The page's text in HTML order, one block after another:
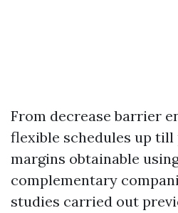
From decrease barrier
flexible schedules up
margins obtainable
complementary
studies carried out